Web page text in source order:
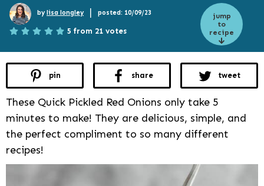
jump
to
recipe
bylisa longley | posted: 10/09/23
5 from 21 votes
pin share tweet
These Quick Pickled Red Onions only take 5
minutes to make! They are delicious, simple, and
the perfect compliment to so many different
recipes!